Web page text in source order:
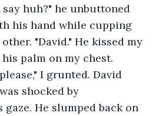
say huh?" he unbuttoned
his hand while cupping
"David." He kissed my
palm on my chest.
I grunted. David
shocked by
gaze. He slumped back on